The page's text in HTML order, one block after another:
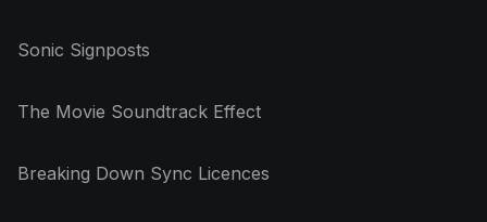
Sonic Signposts
The Movie Soundtrack Effect
Breaking Down Sync Licences